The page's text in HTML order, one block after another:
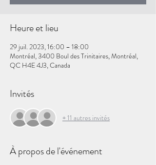
Heure et lieu
29 juil. 2023, 16:00 – 18:00
Montréal, 3400 Boul des Trinitaires, Montréal,
QC H4E 4J3, Canada
Invités
+ 11 autres invités
À propos de l'événement